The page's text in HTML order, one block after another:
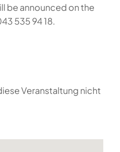
be announced on the
535 94 18.
Veranstaltung nicht